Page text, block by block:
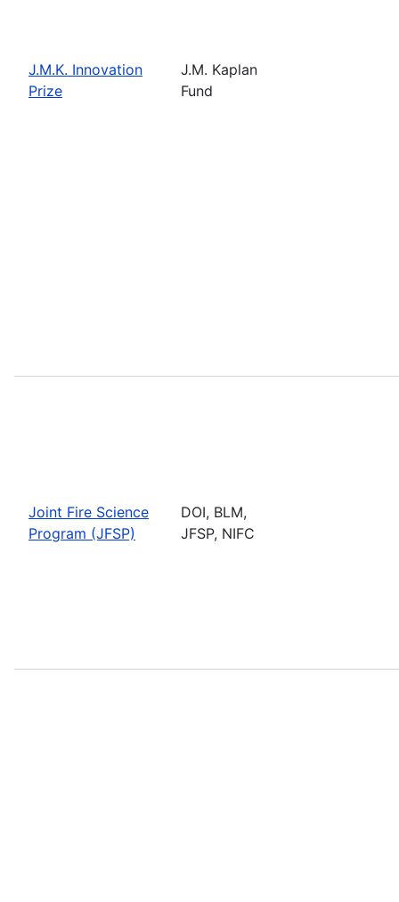
J.M.K. Innovation
Prize
J.M. Kaplan
Fund
Joint Fire Science
Program (JFSP)
DOI, BLM,
JFSP, NIFC